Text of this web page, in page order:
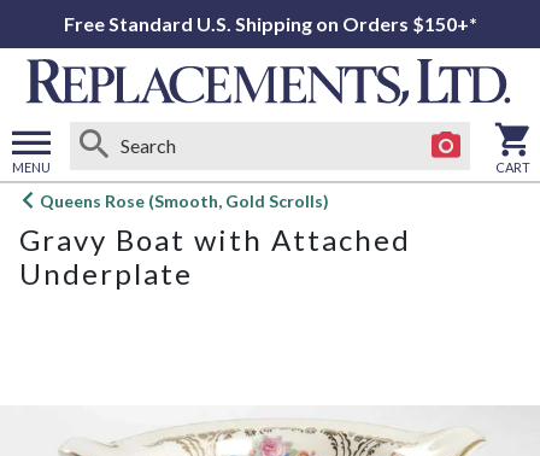
Free Standard U.S. Shipping on Orders $150+*
MENU
Open
menu
CART
Queens Rose (Smooth, Gold Scrolls)
Gravy Boat with Attached
Underplate